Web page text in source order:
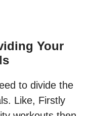
Your
to divide the
Like, Firstly